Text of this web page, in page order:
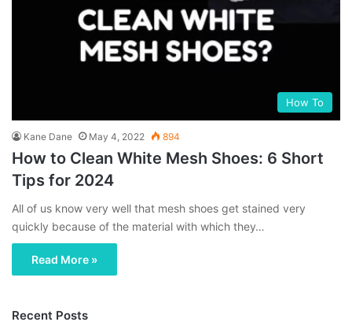
How To
Kane Dane May 4, 2022 894
How to Clean White Mesh Shoes: 6 Short
Tips for 2024
All of us know very well that mesh shoes get stained very
quickly because of the material with which they…
Read More »
Recent Posts